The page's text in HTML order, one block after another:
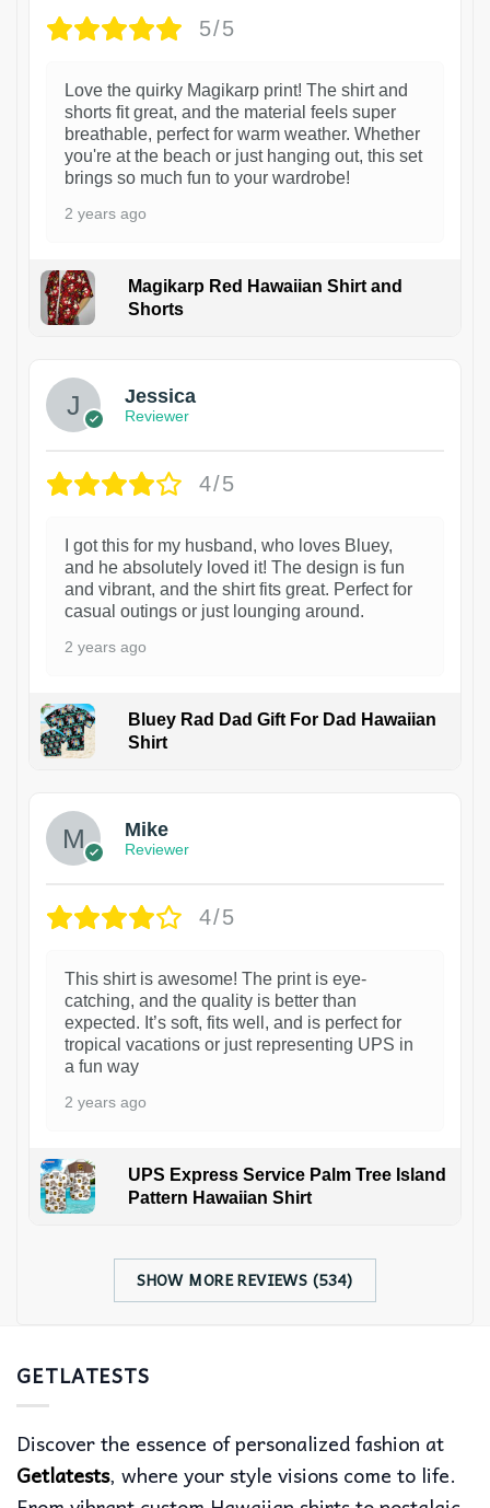
5/5
Love the quirky Magikarp print! The shirt and
shorts fit great, and the material feels super
breathable, perfect for warm weather. Whether
you're at the beach or just hanging out, this set
brings so much fun to your wardrobe!
2 years ago
Magikarp Red Hawaiian Shirt and
Shorts
Jessica
Reviewer
4/5
I got this for my husband, who loves Bluey,
and he absolutely loved it! The design is fun
and vibrant, and the shirt fits great. Perfect for
casual outings or just lounging around.
2 years ago
Bluey Rad Dad Gift For Dad Hawaiian
Shirt
Mike
Reviewer
4/5
This shirt is awesome! The print is eye-
catching, and the quality is better than
expected. It’s soft, fits well, and is perfect for
tropical vacations or just representing UPS in
a fun way
2 years ago
UPS Express Service Palm Tree Island
Pattern Hawaiian Shirt
SHOW MORE REVIEWS (534)
GETLATESTS
Discover the essence of personalized fashion at
Getlatests, where your style visions come to life.